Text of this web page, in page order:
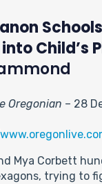
Child’s
Oregonian – 28
Mya Corbett
trying to